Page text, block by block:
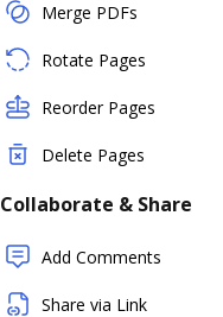
Merge PDFs
Rotate Pages
Reorder Pages
Delete Pages
Collaborate & Share
Add Comments
Share via Link